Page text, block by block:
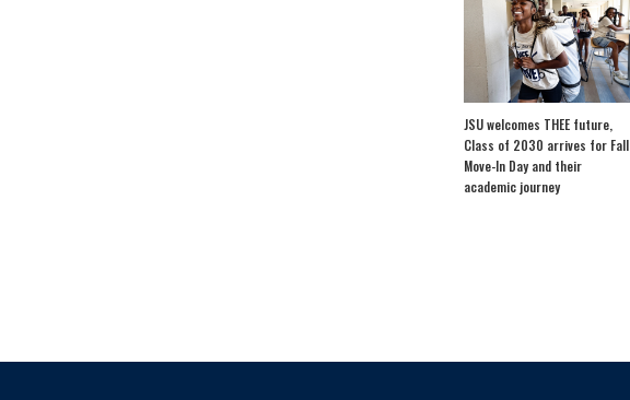
JSU welcomes THEE future,
Class of 2030 arrives for Fall
Move-In Day and their
academic journey